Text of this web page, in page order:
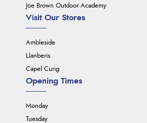
Joe Brown Outdoor Academy
Visit Our Stores
Ambleside
Llanberis
Capel Curig
Opening Times
Monday
Tuesday